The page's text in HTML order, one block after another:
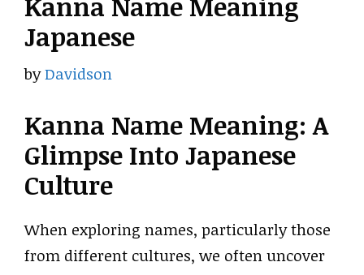
Japanese
byDavidson
Kanna Name Meaning: A
Glimpse Into Japanese
Culture
When exploring names, particularly those
from different cultures, we often uncover